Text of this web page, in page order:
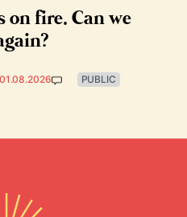
on fire. Can we
01.08.2026 PUBLIC